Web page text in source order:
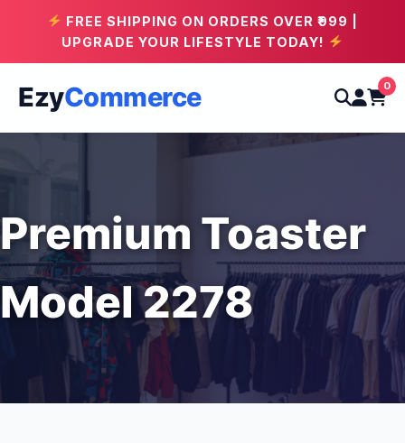
FREE SHIPPING ON ORDERS OVER ₹999 |
UPGRADE YOUR LIFESTYLE TODAY!
EzyCommerce 0
Premium Toaster
Model 2278